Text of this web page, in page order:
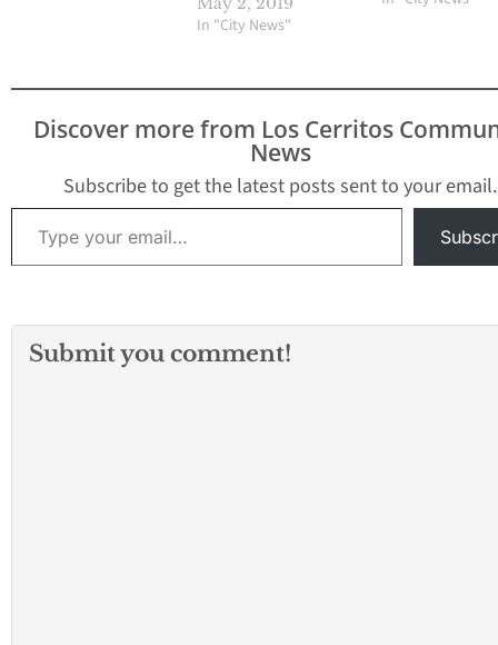
In "City News"
Store, Mkt, Etc)
BLOCK
Discover more from Los Cerritos
News
Subscribe to get the latest posts sent to your email.
Type your email…
Submit you comment!